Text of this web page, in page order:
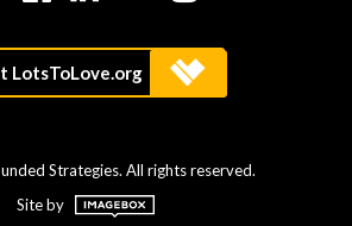
Strategies. All rights reserved.
Site by